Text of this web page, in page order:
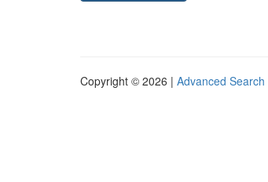
Copyright © 2026 | Advanced Search